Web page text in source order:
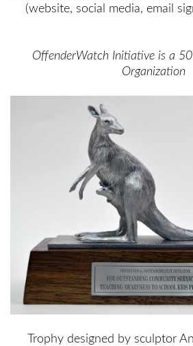
(website, social media, email
OffenderWatch Initiative is a
Organization
Trophy designed by sculptor